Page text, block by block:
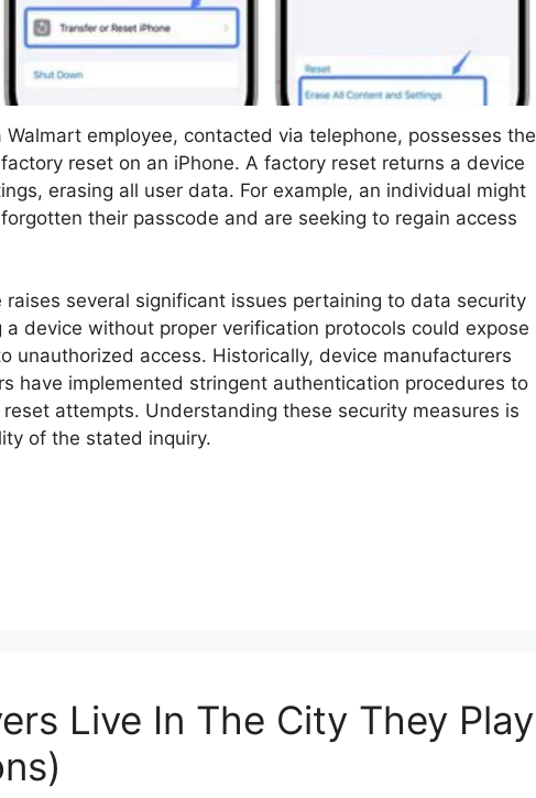
employee, contacted via telephone, possesses the
reset on an iPhone. A factory reset returns a device
erasing all user data. For example, an individual might
their passcode and are seeking to regain access
several significant issues pertaining to data security
device without proper verification protocols could expose
unauthorized access. Historically, device manufacturers
have implemented stringent authentication procedures to
attempts. Understanding these security measures is
of the stated inquiry.
Live In The City They Play